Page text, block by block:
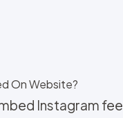
On Website?
Instagram